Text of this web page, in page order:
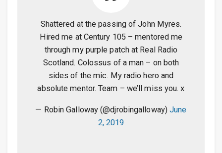
Shattered at the passing of John Myres.
Hired me at Century 105 – mentored me
through my purple patch at Real Radio
Scotland. Colossus of a man – on both
sides of the mic. My radio hero and
absolute mentor. Team – we’ll miss you. x
— Robin Galloway (@djrobingalloway)June
2, 2019